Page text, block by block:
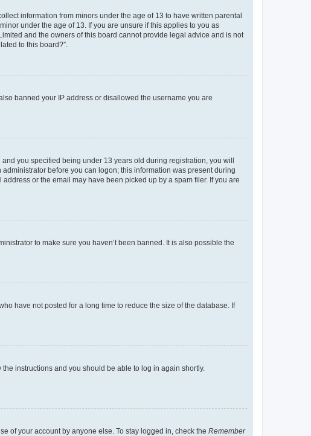
information from minors under the age of 13 to have written parental
under the age of 13. If you are unsure if this applies to you as
and the owners of this board cannot provide legal advice and is not
to this board?”.
banned your IP address or disallowed the username you are
you specified being under 13 years old during registration, you will
before you can logon; this information was present during
or the email may have been picked up by a spam filer. If you are
to make sure you haven’t been banned. It is also possible the
have not posted for a long time to reduce the size of the database. If
the instructions and you should be able to log in again shortly.
of your account by anyone else. To stay logged in, check the Remember